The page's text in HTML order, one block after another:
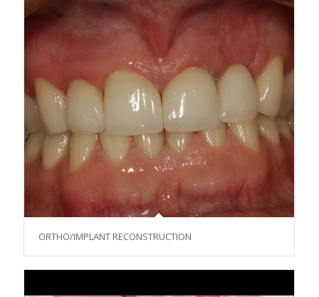
ORTHO/IMPLANT RECONSTRUCTION